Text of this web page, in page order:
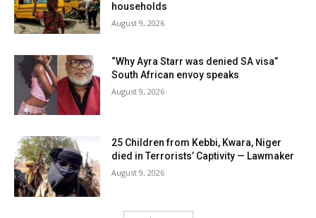
households
August 9, 2026
“Why Ayra Starr was denied SA visa”
South African envoy speaks
August 9, 2026
25 Children from Kebbi, Kwara, Niger
died in Terrorists’ Captivity — Lawmaker
August 9, 2026